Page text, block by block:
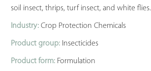
soil insect, thrips, turf insect, and white flies.
Industry: Crop Protection Chemicals
Product group: Insecticides
Product form: Formulation